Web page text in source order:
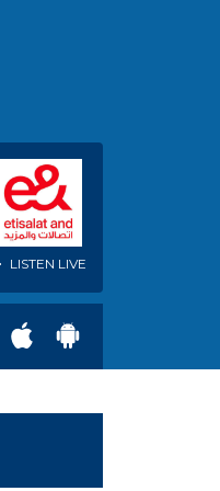
LISTEN LIVE